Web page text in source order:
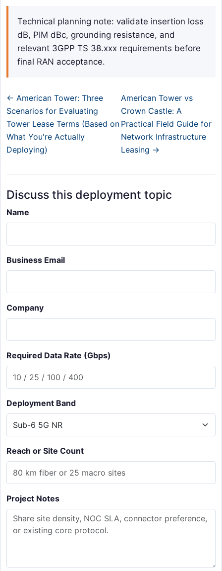
Technical planning note: validate insertion loss
dB, PIM dBc, grounding resistance, and
relevant 3GPP TS 38.xxx requirements before
final RAN acceptance.
← American Tower: Three
Scenarios for Evaluating
Tower Lease Terms (Based on
What You're Actually
Deploying)
American Tower vs
Crown Castle: A
Practical Field Guide for
Network Infrastructure
Leasing →
Discuss this deployment topic
Name
Business Email
Company
Required Data Rate (Gbps)
Deployment Band
Reach or Site Count
Project Notes